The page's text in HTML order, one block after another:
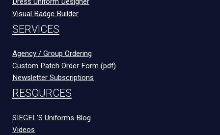
Visual Badge Builder
SERVICES
Agency / Group Ordering
Custom Patch Order Form (pdf)
Newsletter Subscriptions
RESOURCES
SIEGEL’S Uniforms Blog
Videos